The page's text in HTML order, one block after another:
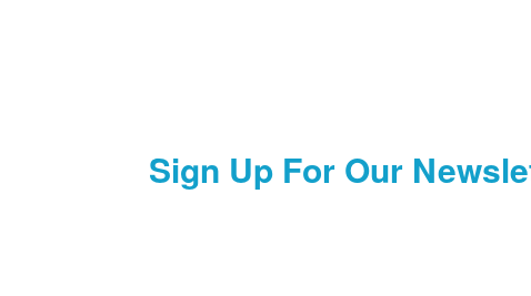
Sign Up For Our